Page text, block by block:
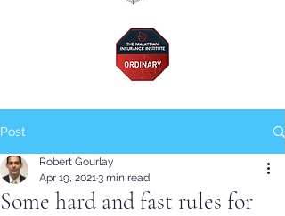
Post
Some hard and fast rules for
Robert Gourlay
Apr 19, 20213 min read